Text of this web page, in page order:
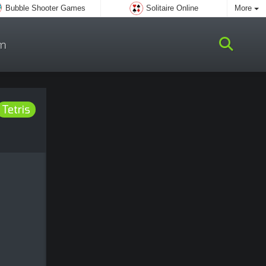
Bubble Shooter Games Solitaire Online More
Tetris